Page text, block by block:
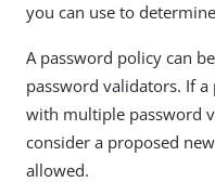
you can use to
A password policy can
password validators. If
with multiple password
consider a proposed
allowed.